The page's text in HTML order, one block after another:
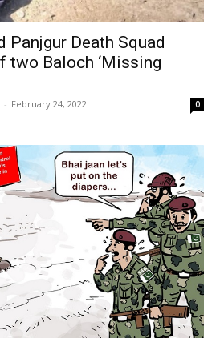
Panjgur Death Squad
two Baloch ‘Missing
- February 24, 2022 0